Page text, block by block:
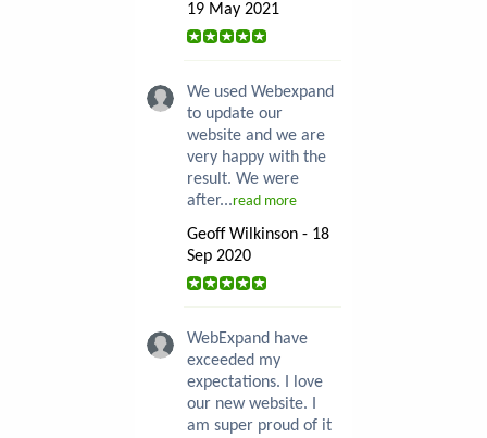
19 May 2021
We used Webexpand
to update our
website and we are
very happy with the
result. We were
after...read more
Geoff Wilkinson - 18
Sep 2020
WebExpand have
exceeded my
expectations. I love
our new website. I
am super proud of it